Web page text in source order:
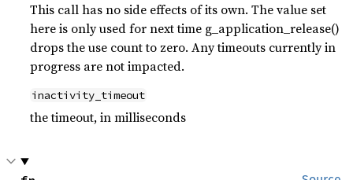
This call has no side effects of its own. The value set
here is only used for next time g_application_release()
drops the use count to zero. Any timeouts currently in
progress are not impacted.
inactivity_timeout
the timeout, in milliseconds